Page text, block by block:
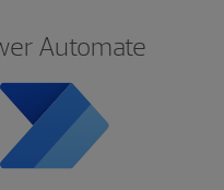
Automate